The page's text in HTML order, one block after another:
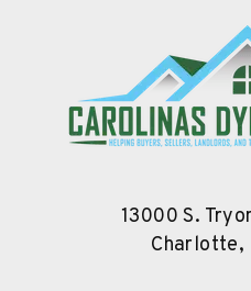
13000 S.
Charlotte,